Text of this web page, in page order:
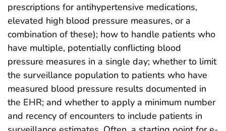
prescriptions for antihypertensive medications,
elevated high blood pressure measures, or a
combination of these); how to handle patients who
have multiple, potentially conflicting blood
pressure measures in a single day; whether to limit
the surveillance population to patients who have
measured blood pressure results documented in
the EHR; and whether to apply a minimum number
and recency of encounters to include patients in